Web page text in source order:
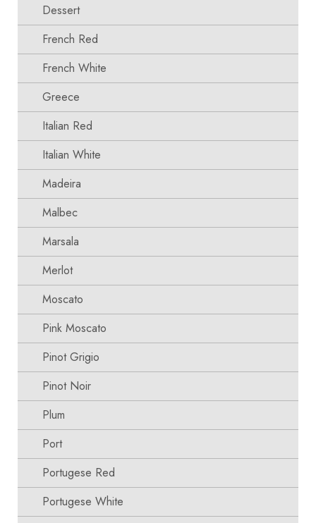
Dessert
French Red
French White
Greece
Italian Red
Italian White
Madeira
Malbec
Marsala
Merlot
Moscato
Pink Moscato
Pinot Grigio
Pinot Noir
Plum
Port
Portugese Red
Portugese White